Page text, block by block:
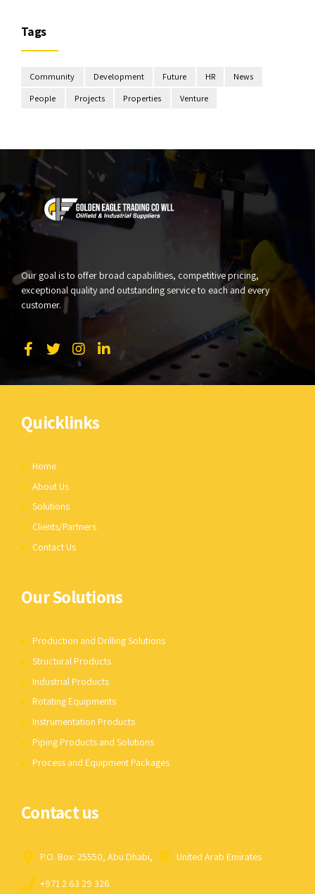
Tags
Community Development Future HR
News
People
Projects Properties Venture
Our goal is to offer broad capabilities, competitive pricing,
exceptional quality and outstanding service to each and every
customer.
Quicklinks
Home
About Us
Solutions
Clients/Partners
Contact Us
Our Solutions
Production and Drilling Solutions
Structural Products
Industrial Products
Rotating Equipments
Instrumentation Products
Piping Products and Solutions
Process and Equipment Packages
Contact us
P.O. Box: 25550, Abu Dhabi, United Arab Emirates
+971 2 63 29 326